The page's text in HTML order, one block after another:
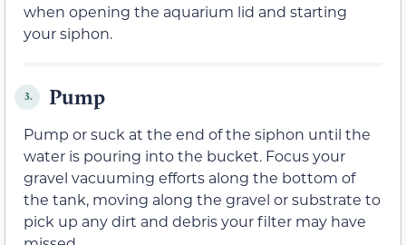
when opening the aquarium lid and starting
your siphon.
3. Pump
Pump or suck at the end of the siphon until the
water is pouring into the bucket. Focus your
gravel vacuuming efforts along the bottom of
the tank, moving along the gravel or substrate to
pick up any dirt and debris your filter may have